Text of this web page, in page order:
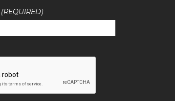
(REQUIRED)